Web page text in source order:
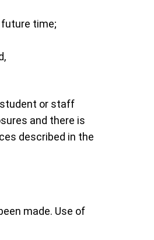
time;
student or staff
and there is
described in the
made. Use of